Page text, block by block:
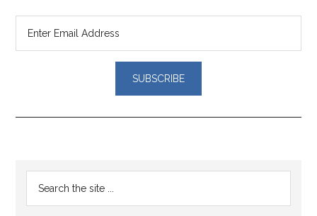
Reader
Interactions
Primary
Sidebar